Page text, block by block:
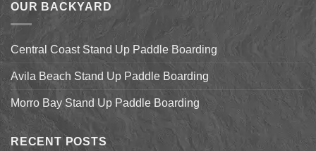
OUR BACKYARD
Central Coast Stand Up Paddle Boarding
Avila Beach Stand Up Paddle Boarding
Morro Bay Stand Up Paddle Boarding
RECENT POSTS